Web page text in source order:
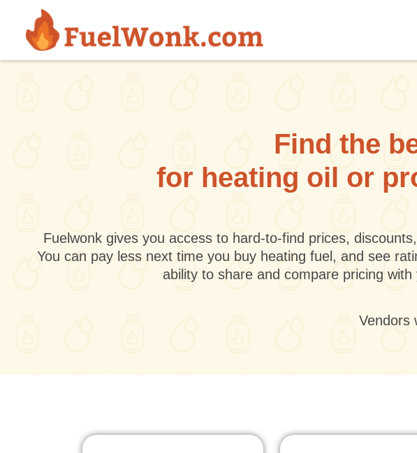
Skip to main content
Find the
for heating oil or
Fuelwonk gives you access to hard-to-find prices,
You can pay less next time you buy heating fuel, and see
ability to share and compare pricing
Vendors